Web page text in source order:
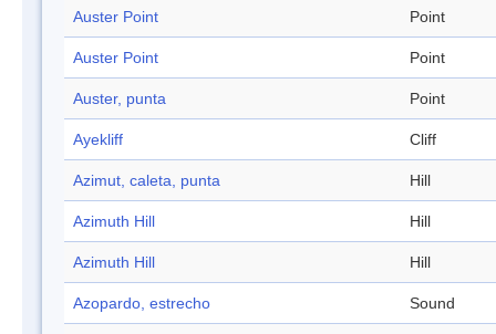
Auster Point Point
Auster Point Point
Auster, punta Point
Ayekliff Cliff
Azimut, caleta, punta Hill
Azimuth Hill Hill
Azimuth Hill Hill
Azopardo, estrecho Sound